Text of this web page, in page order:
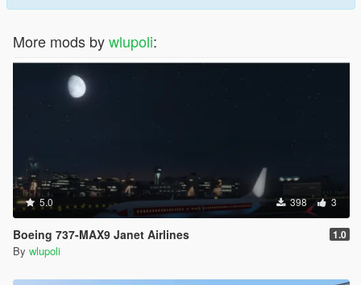
More mods bywlupoli:
5.0 398 3
Boeing 737-MAX9 Janet Airlines 1.0
By wlupoli